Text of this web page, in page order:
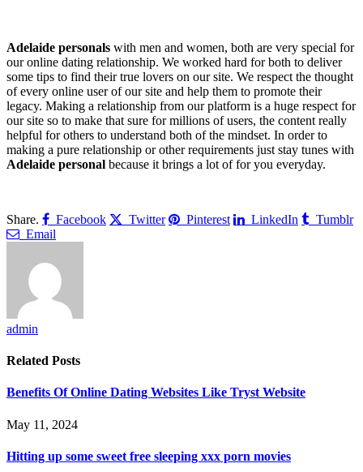
Adelaide personals with men and women, both are very special for
our online dating relationship. We worked hard for both to deliver
some tips to find their true lovers on our site. We respect the thought
of every online user of our site and help them to promote their
legacy. Making a relationship from our platform is a huge respect for
our site so to make that sure for millions of users, the content really
helpful for others to understand both of the mindset. In order to
making a pure relationship or other requirements just stay tunes with
Adelaide personal because it brings a lot of for you everyday.
Share. Facebook Twitter Pinterest LinkedIn
Tumblr
Email
admin
Related Posts
Benefits Of Online Dating Websites Like Tryst Website
May 11, 2024
Hitting up some sweet free sleeping xxx porn movies